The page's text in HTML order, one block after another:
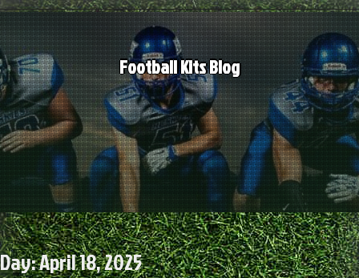
Skip
to
content
Football Kits Blog
Day:April 18, 2025